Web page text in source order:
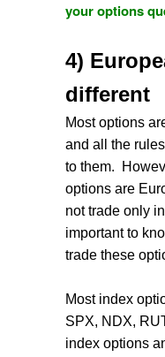
your options
4)
different
Most options
and all the
to them.
options are
not trade only
important to
trade these
Most index
SPX, NDX,
index options